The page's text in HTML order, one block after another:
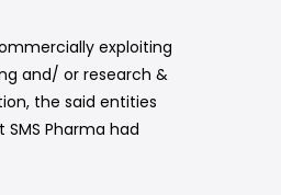
exploiting
and/ or research &
the said entities
Pharma had